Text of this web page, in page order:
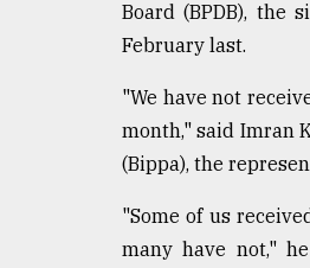
Board (BPDB), the
February last.
"We have not
month," said Imran
(Bippa), the
"Some of us
many have not,"